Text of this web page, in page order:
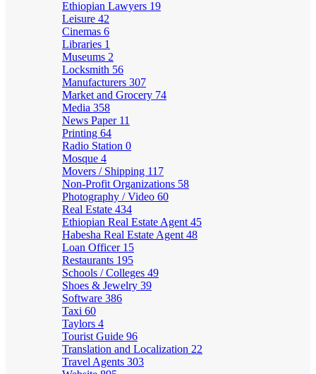
Ethiopian Lawyers 19
Leisure 42
Cinemas 6
Libraries 1
Museums 2
Locksmith 56
Manufacturers 307
Market and Grocery 74
Media 358
News Paper 11
Printing 64
Radio Station 0
Mosque 4
Movers / Shipping 117
Non-Profit Organizations 58
Photography / Video 60
Real Estate 434
Ethiopian Real Estate Agent 45
Habesha Real Estate Agent 48
Loan Officer 15
Restaurants 195
Schools / Colleges 49
Shoes & Jewelry 39
Software 386
Taxi 60
Taylors 4
Tourist Guide 96
Translation and Localization 22
Travel Agents 303